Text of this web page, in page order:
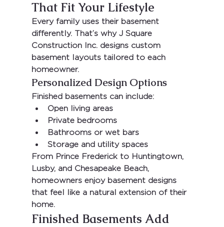
That Fit Your Lifestyle
Every family uses their basement
differently. That’s why J Square
Construction Inc. designs custom
basement layouts tailored to each
homeowner.
Personalized Design Options
Finished basements can include:
Open living areas
Private bedrooms
Bathrooms or wet bars
Storage and utility spaces
From Prince Frederick to Huntingtown,
Lusby, and Chesapeake Beach,
homeowners enjoy basement designs
that feel like a natural extension of their
home.
Finished Basements Add